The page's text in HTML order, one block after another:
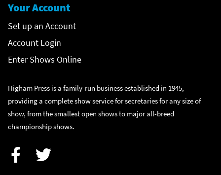
Your Account
Set up an Account
Account Login
Enter Shows Online
Higham Press is a family-run business established in 1945,
providing a complete show service for secretaries for any size of
show, from the smallest open shows to major all-breed
championship shows.